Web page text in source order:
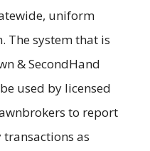
uniform
The system that is
& SecondHand
used by licensed
to report
as